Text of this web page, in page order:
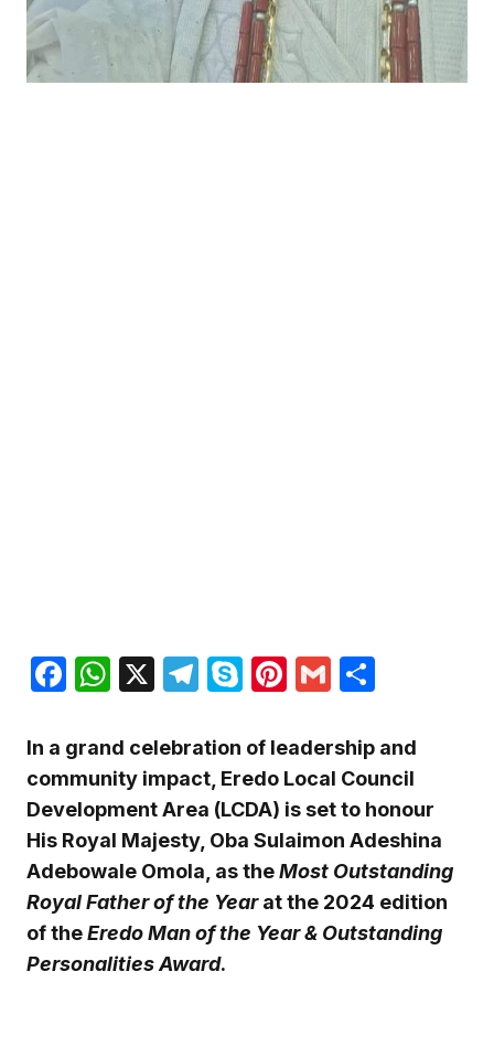
Facebook
WhatsApp
X Telegram
SkypePinterest
Gmail
In a grand celebration of leadership and
community impact, Eredo Local Council
Development Area (LCDA) is set to honour
His Royal Majesty, Oba Sulaimon Adeshina
Adebowale Omola, as theMost Outstanding
Royal Father of the Yearat the 2024 edition
of theEredo Man of the Year & Outstanding
Personalities Award.